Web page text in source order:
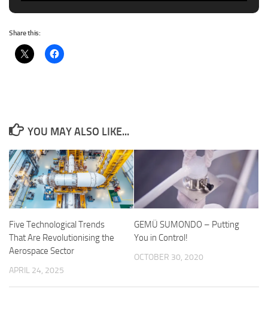
Share this:
YOU MAY ALSO LIKE...
Five Technological Trends
That Are Revolutionising the
Aerospace Sector
APRIL 24, 2025
GEMÜ SUMONDO – Putting
You in Control!
OCTOBER 30, 2020